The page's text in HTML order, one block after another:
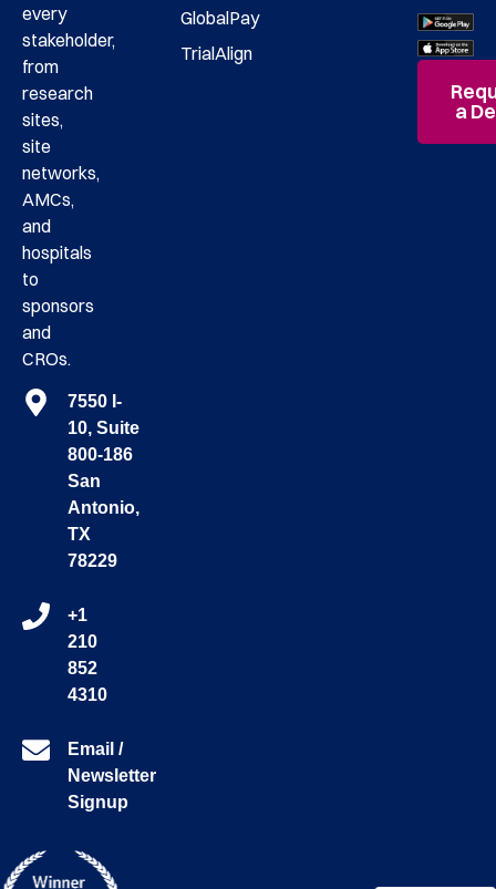
every
stakeholder,
from
research
sites,
site
networks,
AMCs,
and
hospitals
to
sponsors
and
CROs.
7550 I-
10, Suite
800-186
San
Antonio,
TX
78229
+1
210
852
4310
Email /
Newsletter
Signup
GlobalPay
TrialAlign
a